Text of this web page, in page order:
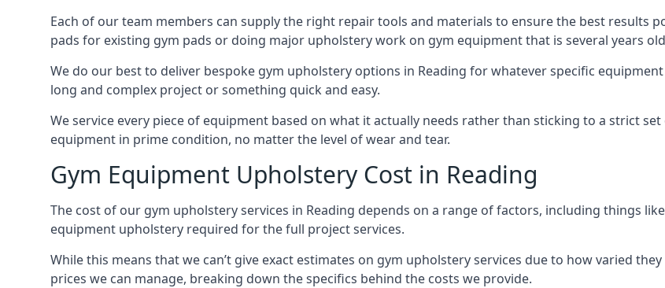
Each of our team members can supply the right repair tools and materials to ensure the best results
pads for existing gym pads or doing major upholstery work on gym equipment that is several years
We do our best to deliver bespoke gym upholstery options in Reading for whatever specific
long and complex project or something quick and easy.
We service every piece of equipment based on what it actually needs rather than sticking to a strict
equipment in prime condition, no matter the level of wear and tear.
Gym Equipment Upholstery Cost in Reading
The cost of our gym upholstery services in Reading depends on a range of factors, including things
equipment upholstery required for the full project services.
While this means that we can’t give exact estimates on gym upholstery services due to how varied
prices we can manage, breaking down the specifics behind the costs we provide.